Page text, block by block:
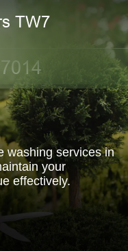
washing services in
your
effectively.